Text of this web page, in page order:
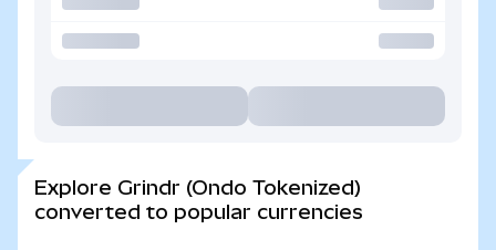
Explore Grindr (Ondo Tokenized)
converted to popular currencies